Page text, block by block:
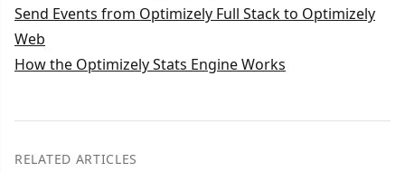
Send Events from Optimizely Full Stack to Optimizely
Web
How the Optimizely Stats Engine Works
RELATED ARTICLES